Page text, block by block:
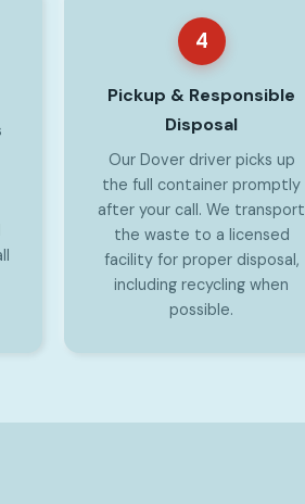
4
Pickup & Responsible
Disposal
Our Dover driver picks up
the full container promptly
after your call. We transport
the waste to a licensed
facility for proper disposal,
including recycling when
possible.